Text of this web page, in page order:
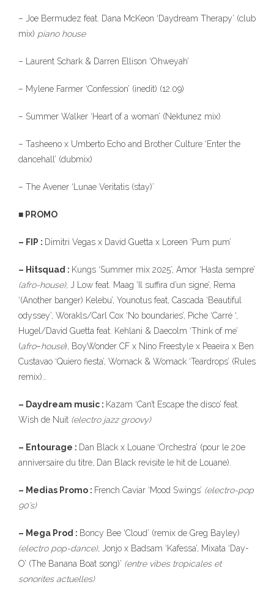
– Joe Bermudez feat. Dana McKeon ‘Daydream Therapy’ (club
mix) piano house
– Laurent Schark & Darren Ellison ‘Ohweyah’
– Mylene Farmer ‘Confession’ (inedit) (12.09)
– Summer Walker ‘Heart of a woman’ (Nektunez mix)
– Tasheeno x Umberto Echo and Brother Culture ‘Enter the
dancehall’ (dubmix)
– The Avener ‘Lunae Veritatis (stay)’
■ PROMO
– FIP : Dimitri Vegas x David Guetta x Loreen ‘Pum pum’
– Hitsquad : Kungs ‘Summer mix 2025’, Amor ‘Hasta sempre’
(afro-house),
J Low feat. Maag ‘Il suffira d’un signe’, Rema
‘(Another banger) Kelebu’, Younotus feat, Cascada ‘Beautiful
odyssey’, Worakls/Carl Cox ‘No boundaries’, Piche ‘Carré ‘,
Hugel/David Guetta feat. Kehlani & Daecolm ‘Think of me’
(afro–house), BoyWonder CF x Nino Freestyle x Peaeira x Ben
Custavao ‘Quiero fiesta’, Womack & Womack ‘Teardrops’ (Rules
remix)…
– Daydream music : Kazam ‘Can’t Escape the disco’ feat.
Wish de Nuit (electro jazz groovy)
– Entourage : Dan Black x Louane ‘Orchestra’ (pour le 20e
anniversaire du titre, Dan Black revisite le hit de Louane).
– Medias Promo : French Caviar ‘Mood Swings’ (electro-pop
90’s)
– Mega Prod : Boncy Bee ‘Cloud’ (remix de Greg Bayley)
(electro pop-dance),
Jonjo x Badsam ‘Kafessa’, Mixata ‘Day-
O’ (The Banana Boat song)’ (entre vibes tropicales et
sonorites actuelles)